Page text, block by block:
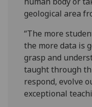
geological area
“The more
the more data is
grasp and
taught through
respond, evolve
exceptional